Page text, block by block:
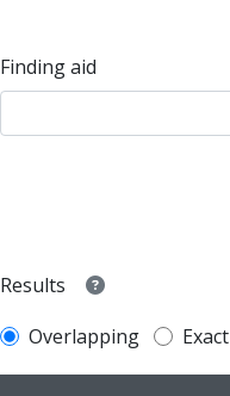
Finding aid
Results
Overlapping
Exact